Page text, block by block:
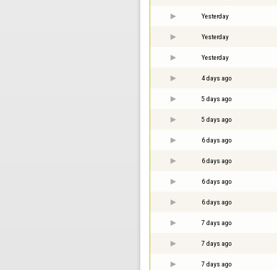
Yesterday
Yesterday
Yesterday
4 days ago
5 days ago
5 days ago
6 days ago
6 days ago
6 days ago
6 days ago
7 days ago
7 days ago
7 days ago